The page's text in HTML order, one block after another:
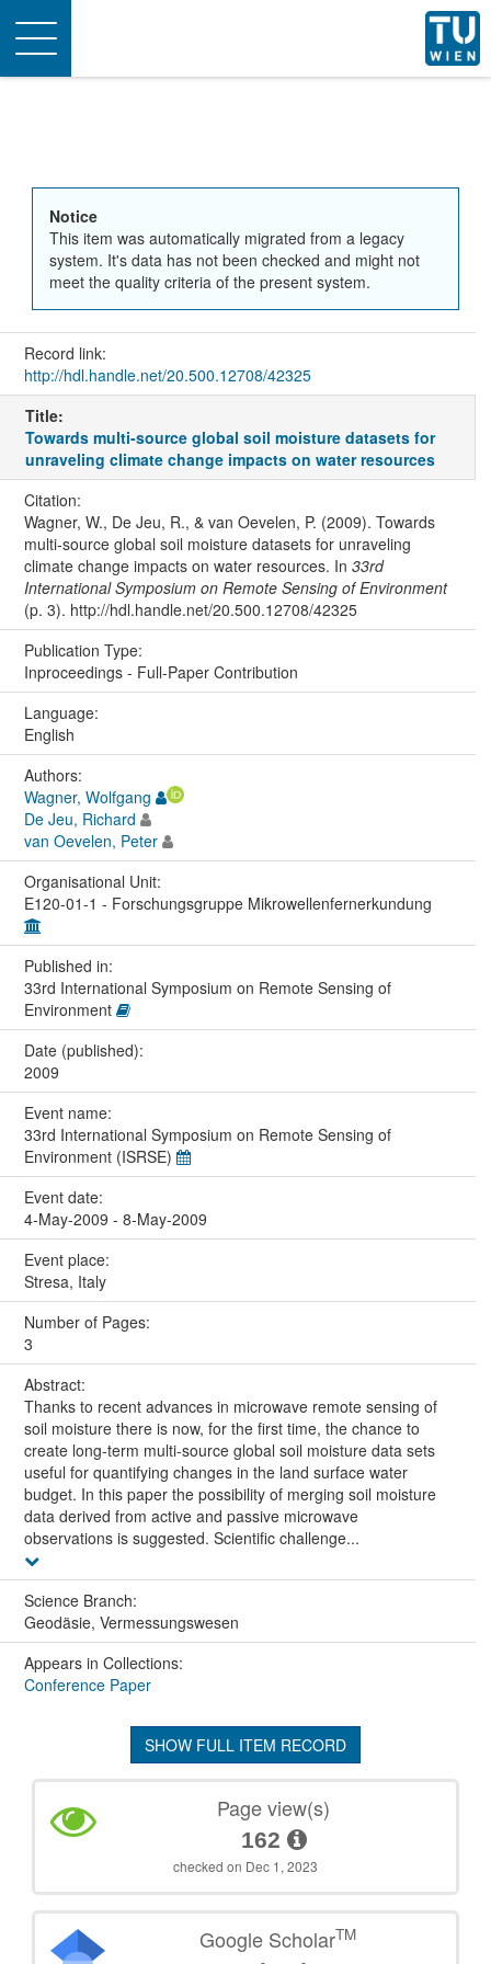
Toggle
navigation
Notice
This item was automatically migrated from a legacy
system. It's data has not been checked and might not
meet the quality criteria of the present system.
Record link:
http://hdl.handle.net/20.500.12708/42325
Title:
Towards multi-source global soil moisture datasets for
unraveling climate change impacts on water resources
Citation:
Wagner, W., De Jeu, R., & van Oevelen, P. (2009). Towards
multi-source global soil moisture datasets for unraveling
climate change impacts on water resources. In 33rd
International Symposium on Remote Sensing of Environment
(p. 3). http://hdl.handle.net/20.500.12708/42325
Publication Type:
Inproceedings - Full-Paper Contribution
Language:
English
Authors:
Wagner, Wolfgang
De Jeu, Richard
van Oevelen, Peter
Organisational Unit:
E120-01-1 - Forschungsgruppe Mikrowellenfernerkundung
Published in:
33rd International Symposium on Remote Sensing of
Environment
Date (published):
2009
Event name:
33rd International Symposium on Remote Sensing of
Environment (ISRSE)
Event date:
4-May-2009 - 8-May-2009
Event place:
Stresa, Italy
Number of Pages:
3
Abstract:
Thanks to recent advances in microwave remote sensing of
soil moisture there is now, for the first time, the chance to
create long-term multi-source global soil moisture data sets
useful for quantifying changes in the land surface water
budget. In this paper the possibility of merging soil moisture
data derived from active and passive microwave
observations is suggested. Scientific challenge...
Science Branch:
Geodäsie, Vermessungswesen
Appears in Collections:
Conference Paper
SHOW FULL ITEM RECORD
Page view(s)
162
checked on Dec 1, 2023
Google ScholarTM